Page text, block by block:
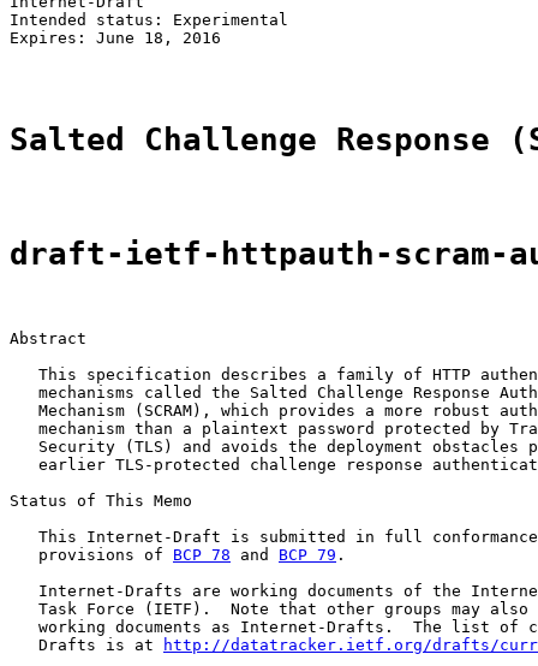
Intended status: Experimental
Expires: June 18, 2016
Salted Challenge Response
draft-ietf-httpauth-scram-
Abstract
This specification describes a family of HTTP
mechanisms called the Salted Challenge Response
Mechanism (SCRAM), which provides a more robust
mechanism than a plaintext password protected by
Security (TLS) and avoids the deployment obstacles
earlier TLS-protected challenge response
Status of This Memo
This Internet-Draft is submitted in full
   provisions of
BCP 78 and BCP 79 .
Internet-Drafts are working documents of the
Task Force (IETF).  Note that other groups may also
working documents as Internet-Drafts.  The list of
   Drafts is at
http://datatracker.ietf.org/drafts/